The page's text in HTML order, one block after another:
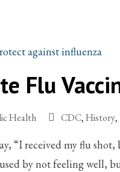
Flu
Health CDC,History,
“I received my flu
by not feeling well,